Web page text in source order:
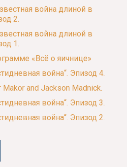
война длиной в
2.
война длиной в
1.
«Всё о яичнице»
война“. Эпизод 4.
Makor and Jackson Madnick.
война“. Эпизод 3.
война“. Эпизод 2.